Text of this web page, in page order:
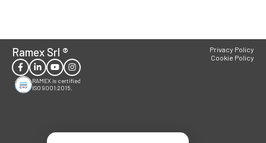
Ramex Srl ®
RAMEX is certified
ISO 9001:2015.
Privacy Policy
Cookie Policy